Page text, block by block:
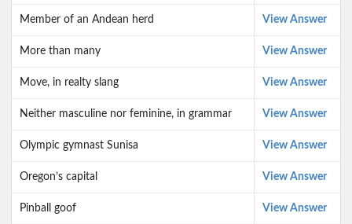
Member of an Andean herd View Answer
More than many View Answer
Move, in realty slang View Answer
Neither masculine nor feminine, in grammar View Answer
Olympic gymnast Sunisa View Answer
Oregon’s capital View Answer
Pinball goof View Answer